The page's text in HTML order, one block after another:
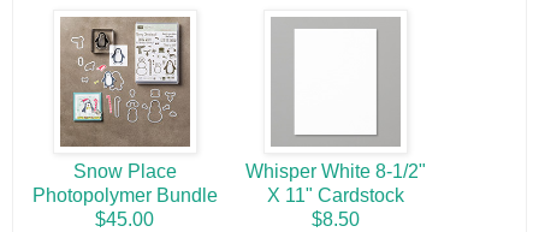
Snow Place
Photopolymer Bundle
$45.00
Whisper White 8-1/2"
X 11" Cardstock
$8.50